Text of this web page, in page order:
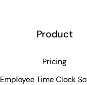
Product
Pricing
Employee Time Clock